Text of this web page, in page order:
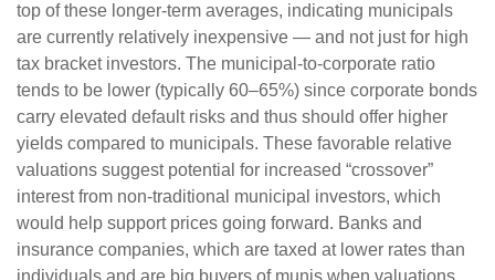
top of these longer-term averages, indicating municipals
are currently relatively inexpensive — and not just for high
tax bracket investors. The municipal-to-corporate ratio
tends to be lower (typically 60–65%) since corporate bonds
carry elevated default risks and thus should offer higher
yields compared to municipals. These favorable relative
valuations suggest potential for increased “crossover”
interest from non-traditional municipal investors, which
would help support prices going forward. Banks and
insurance companies, which are taxed at lower rates than